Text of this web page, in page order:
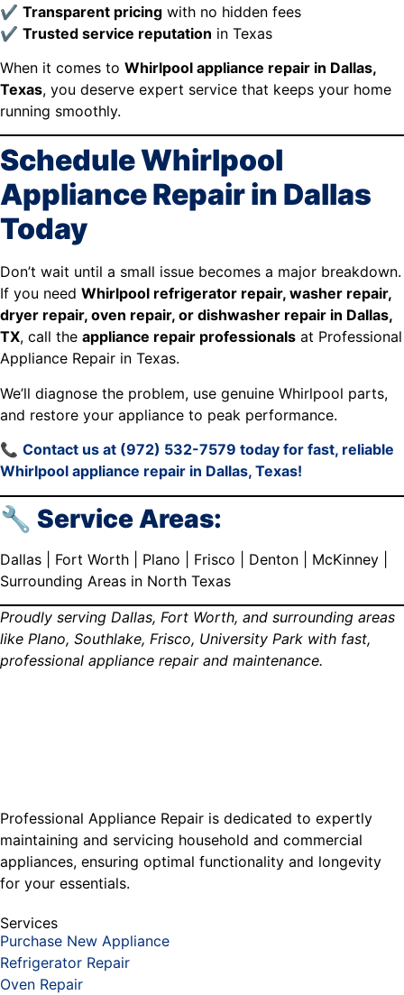
✔ Transparent pricing with no hidden fees
✔ Trusted service reputation in Texas
When it comes to Whirlpool appliance repair in Dallas,
Texas, you deserve expert service that keeps your home
running smoothly.
Schedule Whirlpool
Appliance Repair in Dallas
Today
Don’t wait until a small issue becomes a major breakdown.
If you need Whirlpool refrigerator repair, washer repair,
dryer repair, oven repair, or dishwasher repair in Dallas,
TX, call the appliance repair professionals at Professional
Appliance Repair in Texas.
We’ll diagnose the problem, use genuine Whirlpool parts,
and restore your appliance to peak performance.
📞 Contact us at (972) 532-7579 today for fast, reliable
Whirlpool appliance repair in Dallas, Texas!
🔧 Service Areas:
Dallas | Fort Worth | Plano | Frisco | Denton | McKinney |
Surrounding Areas in North Texas
Proudly serving Dallas, Fort Worth, and surrounding areas
like Plano, Southlake, Frisco, University Park with fast,
professional appliance repair and maintenance.
Professional Appliance Repair is dedicated to expertly
maintaining and servicing household and commercial
appliances, ensuring optimal functionality and longevity
for your essentials.
Services
Purchase New Appliance
Refrigerator Repair
Oven Repair